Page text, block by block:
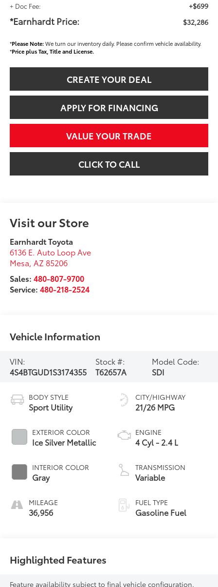
+ Doc Fee: +$699
*Earnhardt Price: $32,286
*Please Note:We turn our inventory daily. Please confirm vehicle availability.
*Price plus Tax, Title and License.
CREATE YOUR DEAL
APPLY FOR FINANCING
VALUE YOUR TRADE
CLICK TO CALL
Visit our Store
Earnhardt Toyota
6136 E. Auto Loop Ave
Mesa,AZ 85206
Sales:480-807-9700
Service:480-218-2524
Vehicle Information
VIN:
4S4BTGUD1S3174355
Stock #:
T62657A
Model Code:
SDI
BODY STYLE
Sport Utility
EXTERIOR COLOR
Ice Silver Metallic
INTERIOR COLOR
Gray
MILEAGE
36,956
CITY/HIGHWAY
21/26 MPG
ENGINE
4 Cyl - 2.4 L
TRANSMISSION
Variable
FUEL TYPE
Gasoline Fuel
Highlighted Features
Feature availability subject to final vehicle configuration.